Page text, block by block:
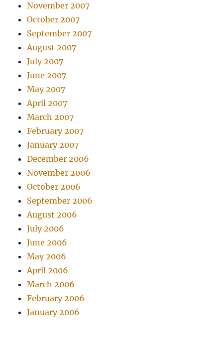
November 2007
October 2007
September 2007
August 2007
July 2007
June 2007
May 2007
April 2007
March 2007
February 2007
January 2007
December 2006
November 2006
October 2006
September 2006
August 2006
July 2006
June 2006
May 2006
April 2006
March 2006
February 2006
January 2006